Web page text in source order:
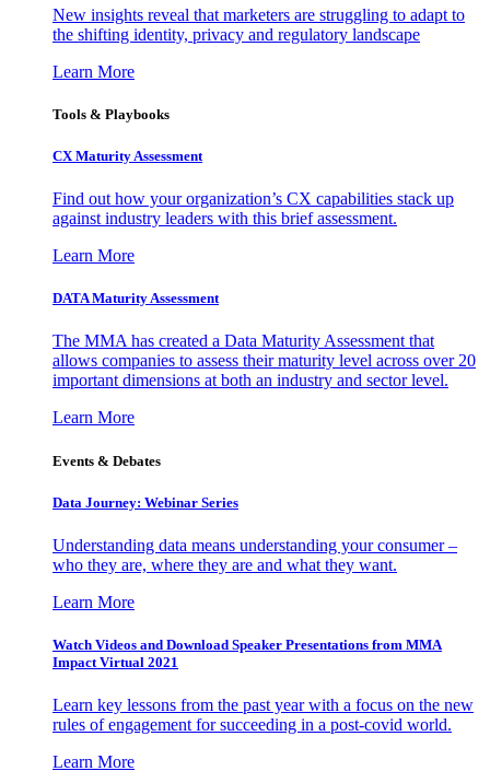
New insights reveal that marketers are struggling to adapt to
the shifting identity, privacy and regulatory landscape
Learn More
Tools & Playbooks
CX Maturity Assessment
Find out how your organization’s CX capabilities stack up
against industry leaders with this brief assessment.
Learn More
DATA Maturity Assessment
The MMA has created a Data Maturity Assessment that
allows companies to assess their maturity level across over 20
important dimensions at both an industry and sector level.
Learn More
Events & Debates
Data Journey: Webinar Series
Understanding data means understanding your consumer –
who they are, where they are and what they want.
Learn More
Watch Videos and Download Speaker Presentations from MMA
Impact Virtual 2021
Learn key lessons from the past year with a focus on the new
rules of engagement for succeeding in a post-covid world.
Learn More